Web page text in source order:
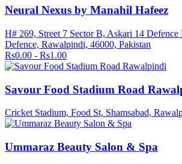
Neural Nexus by Manahil Hafeez
H# 269, Street 7 Sector B, Askari 14 Defence
Defence, Rawalpindi, 46000, Pakistan
Rs0.00 - Rs1.00
Savour Food Stadium Road
Cricket Stadium, Food St, Shamsabad,
Ummaraz Beauty Salon & Spa